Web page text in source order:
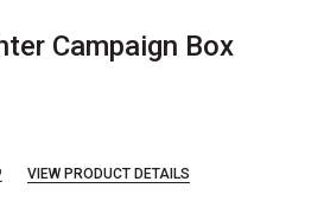
Campaign Box
VIEW PRODUCT DETAILS